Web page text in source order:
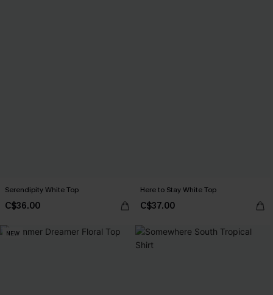
Serendipity White Top
C$36.00
Here to Stay White Top
C$37.00
NEW